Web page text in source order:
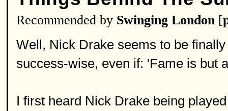
Recommended by Swinging London [
Well, Nick Drake seems to be
success-wise, even if: 'Fame is but
I first heard Nick Drake being